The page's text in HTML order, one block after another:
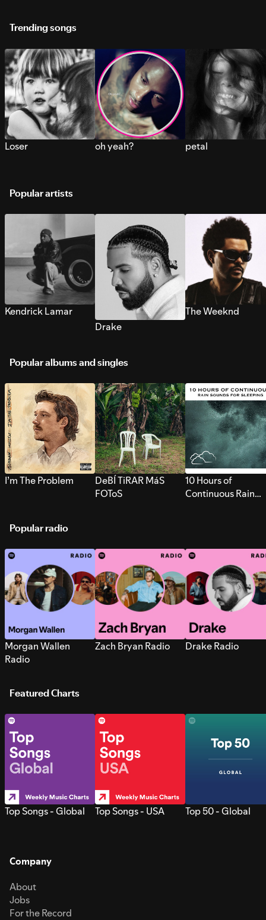
Trending songs
Loser oh yeah? petal
Popular artists
Kendrick Lamar
Drake
The Weeknd
Popular albums and singles
I’m The Problem
DeBÍ TiRAR MáS
FOToS
10 Hours of
Continuous Rain
Popular radio
Morgan Wallen
Radio
Zach Bryan Radio Drake Radio
Featured Charts
Top Songs - Global Top Songs - USA Top 50 - Global
Company
About
Jobs
For the Record